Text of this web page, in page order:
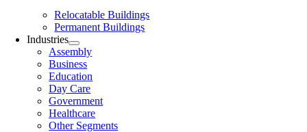
Relocatable Buildings
Permanent Buildings
Industries
Assembly
Business
Education
Day Care
Government
Healthcare
Other Segments